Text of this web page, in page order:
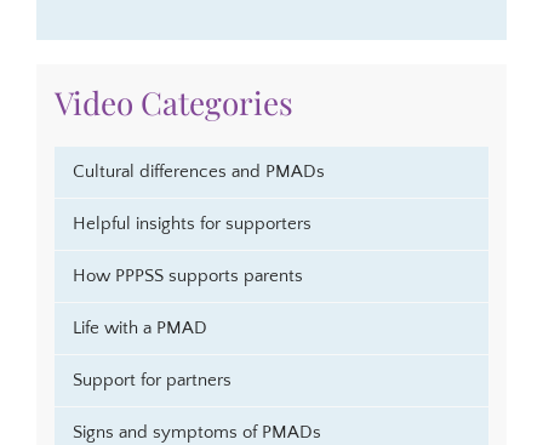
Video Categories
Cultural differences and PMADs
Helpful insights for supporters
How PPPSS supports parents
Life with a PMAD
Support for partners
Signs and symptoms of PMADs